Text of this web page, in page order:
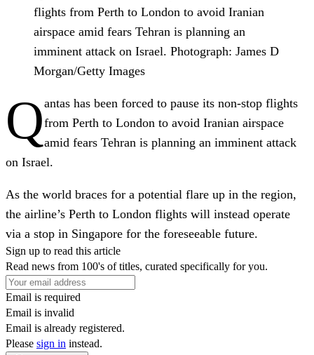
flights from Perth to London to avoid Iranian
airspace amid fears Tehran is planning an
imminent attack on Israel. Photograph: James D
Morgan/Getty Images
Qantas has been forced to pause its non-stop flights
from Perth to London to avoid Iranian airspace
amid fears Tehran is planning an imminent attack
on Israel.
As the world braces for a potential flare up in the region,
the airline’s Perth to London flights will instead operate
via a stop in Singapore for the foreseeable future.
Sign up to read this article
Read news from 100's of titles, curated specifically for you.
Email is required
Email is invalid
Email is already registered.
Please sign in instead.